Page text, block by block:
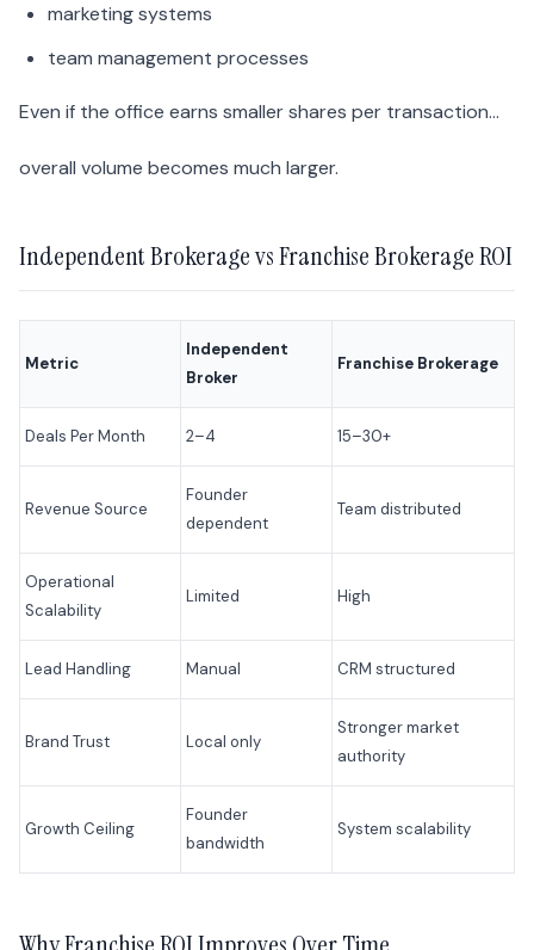
marketing systems
team management processes
Even if the office earns smaller shares per transaction…
overall volume becomes much larger.
Independent Brokerage vs Franchise Brokerage ROI
Metric
Independent
Broker
Franchise Brokerage
Deals Per Month 2–4 15–30+
Revenue Source
Founder
dependent
Team distributed
Operational
Scalability
Limited High
Lead Handling Manual CRM structured
Brand Trust Local only
Stronger market
authority
Growth Ceiling
Founder
bandwidth
System scalability